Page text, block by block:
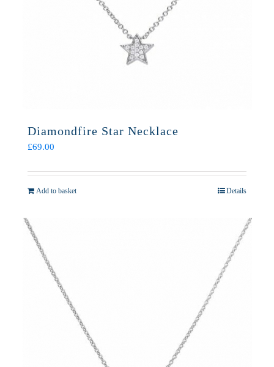
Diamondfire Star Necklace
£69.00
Add to basket Details